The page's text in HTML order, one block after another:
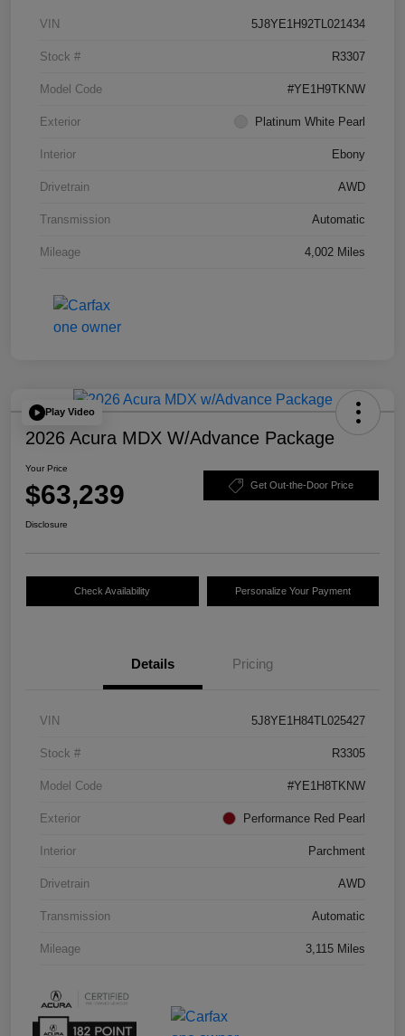
VIN 5J8YE1H92TL021434
Stock # R3307
Model Code #YE1H9TKNW
Exterior Platinum White Pearl
Interior Ebony
Drivetrain AWD
Transmission Automatic
Mileage 4,002 Miles
Play Video
2026 Acura MDX W/Advance Package
Your Price
$63,239 Get Out-the-Door Price
Disclosure
Check Availability Personalize Your Payment
Details Pricing
VIN 5J8YE1H84TL025427
Stock # R3305
Model Code #YE1H8TKNW
Exterior Performance Red Pearl
Interior Parchment
Drivetrain AWD
Transmission Automatic
Mileage 3,115 Miles